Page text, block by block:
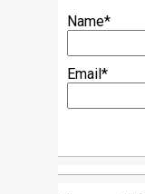
Name*
Email*